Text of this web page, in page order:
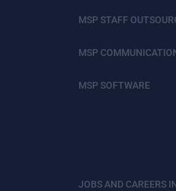
MSP STAFF
MSP
MSP SOFTWARE
JOBS AND CAREERS